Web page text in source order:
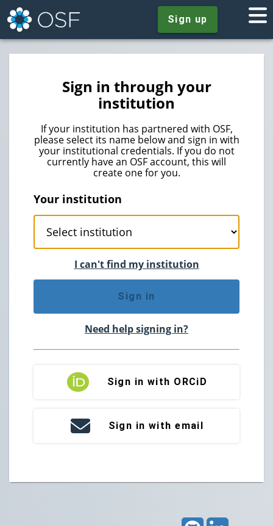
Sign up
Sign in through your
institution
If your institution has partnered with OSF,
please select its name below and sign in with
your institutional credentials. If you do not
currently have an OSF account, this will
create one for you.
Your institution
I can't find my institution
Sign in
Need help signing in?
Sign in with ORCiD
Sign in with email